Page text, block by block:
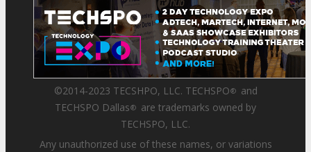
©2014-2023 TECSHPO, LLC. TECHSPO®
and
TECHSPO Dallas®
are trademarks owned by
TECHSPO, LLC.
Any unauthorized use of these names, or variations